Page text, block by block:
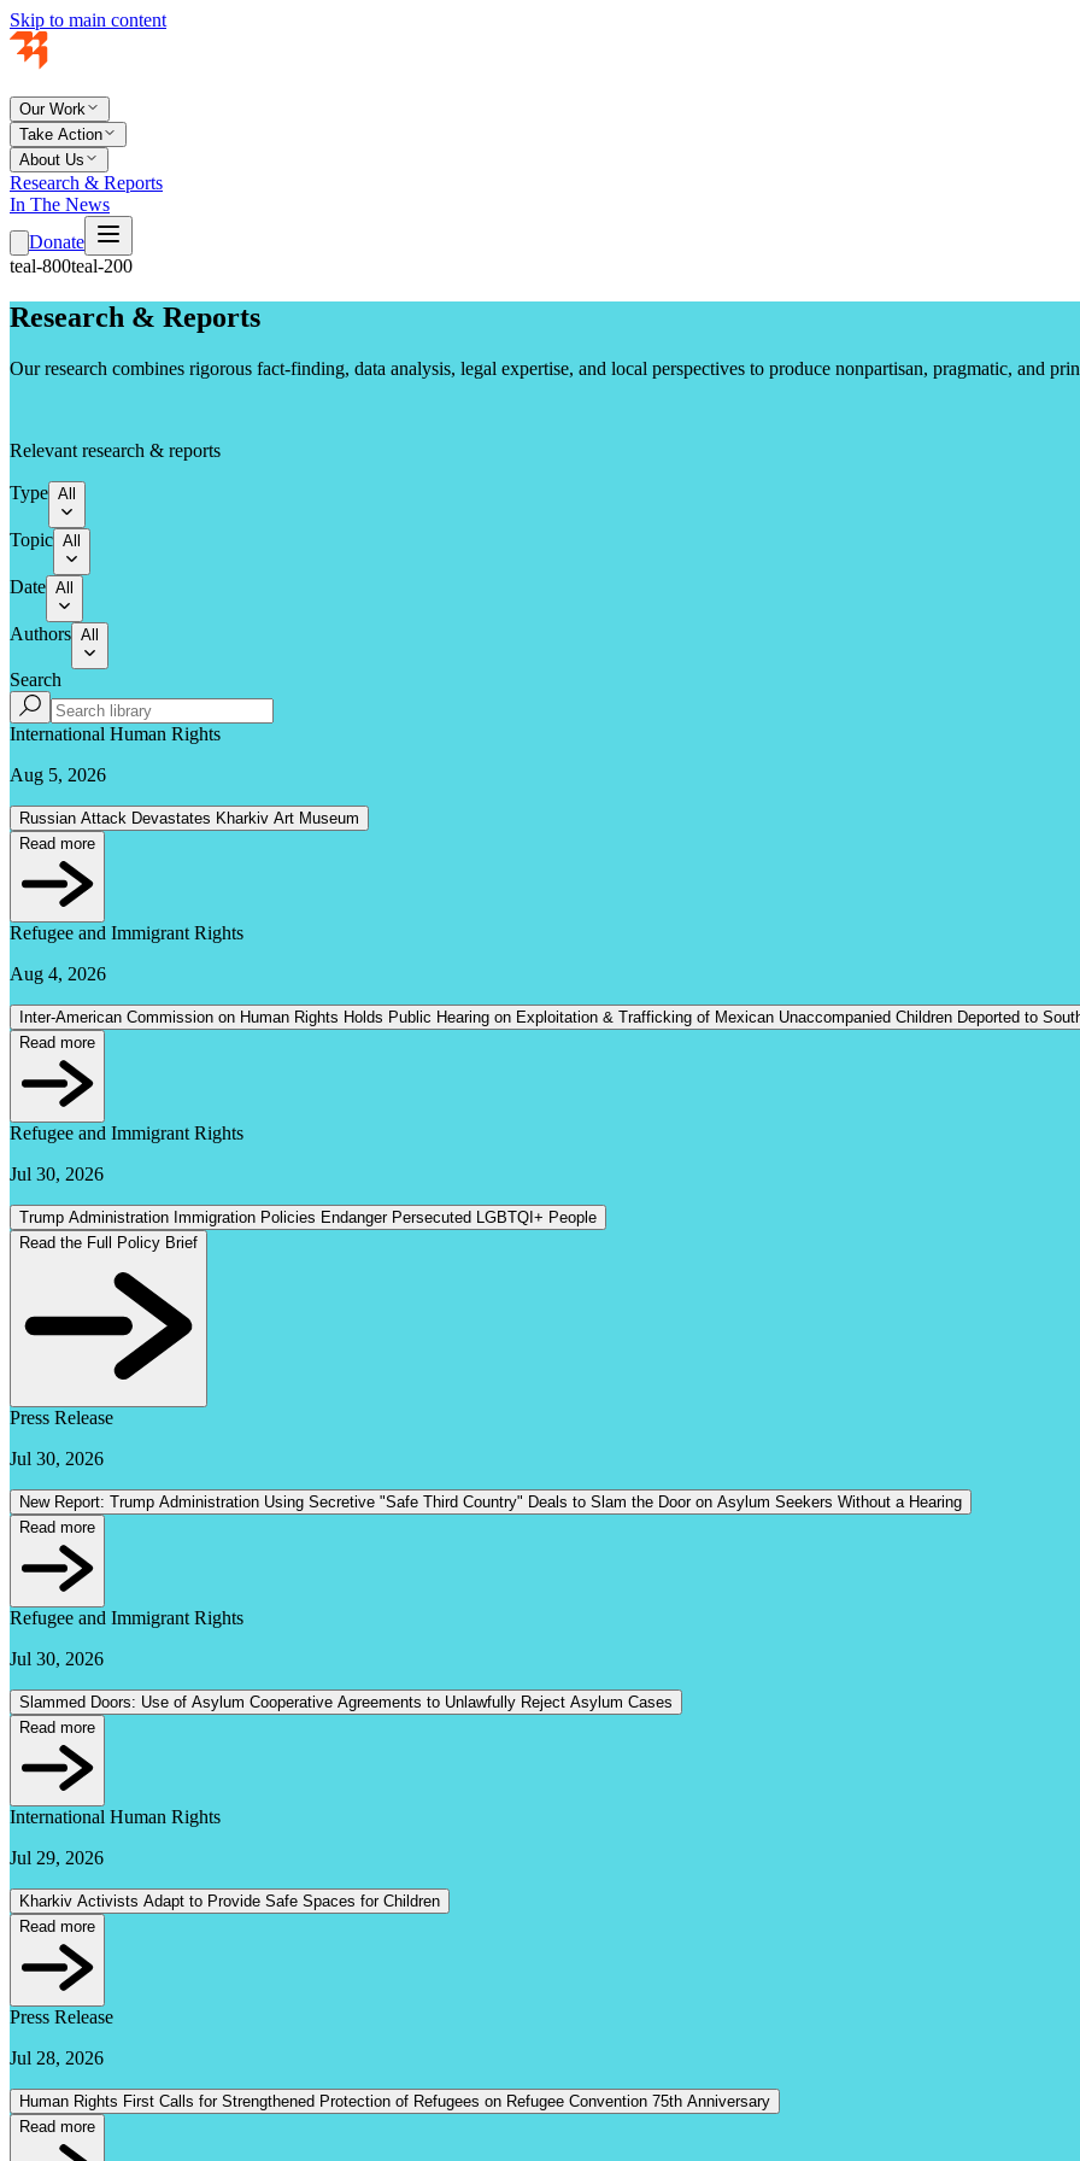
Skip to main content
Our Work
Take Action
About Us
Research & Reports
In The News
Donate
teal-800teal-200
Research & Reports
Our research combines rigorous fact-finding, data analysis, legal expertise, and local perspectives to produce nonpartisan, pragmatic, and
Relevant research & reports
Type All
Topic All
Date All
Authors All
Search
International Human Rights
Aug 5, 2026
Russian Attack Devastates Kharkiv Art Museum
Read more
Refugee and Immigrant Rights
Aug 4, 2026
Inter-American Commission on Human Rights Holds Public Hearing on Exploitation & Trafficking of Mexican Unaccompanied Children Deported to
Read more
Refugee and Immigrant Rights
Jul 30, 2026
Trump Administration Immigration Policies Endanger Persecuted LGBTQI+ People
Read the Full Policy Brief
Press Release
Jul 30, 2026
New Report: Trump Administration Using Secretive "Safe Third Country" Deals to Slam the Door on Asylum Seekers Without a Hearing
Read more
Refugee and Immigrant Rights
Jul 30, 2026
Slammed Doors: Use of Asylum Cooperative Agreements to Unlawfully Reject Asylum Cases
Read more
International Human Rights
Jul 29, 2026
Kharkiv Activists Adapt to Provide Safe Spaces for Children
Read more
Press Release
Jul 28, 2026
Human Rights First Calls for Strengthened Protection of Refugees on Refugee Convention 75th Anniversary
Read more